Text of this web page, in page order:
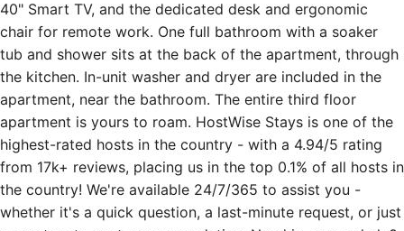
tub and shower sits at the back of the apartment, through
the kitchen. In-unit washer and dryer are included in the
apartment, near the bathroom. The entire third floor
apartment is yours to roam. HostWise Stays is one of the
highest-rated hosts in the country - with a 4.94/5 rating
from 17k+ reviews, placing us in the top 0.1% of all hosts in
the country! We're available 24/7/365 to assist you -
whether it's a quick question, a last-minute request, or just
a great restaurant recommendation. Need in-person help?
No worries - our full-time ground team is located right